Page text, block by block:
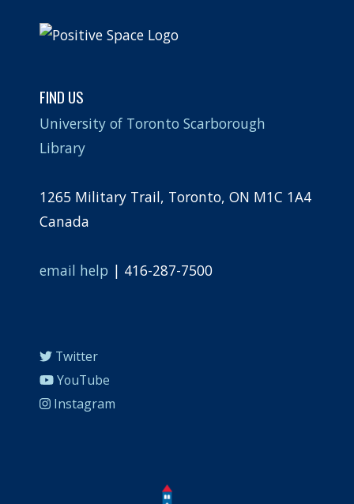
FIND US
University of Toronto Scarborough
Library
1265 Military Trail, Toronto, ON M1C 1A4
Canada
email help | 416-287-7500
Twitter
YouTube
Instagram